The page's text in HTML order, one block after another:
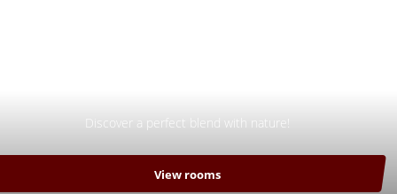
Discover a perfect blend with nature!
View rooms